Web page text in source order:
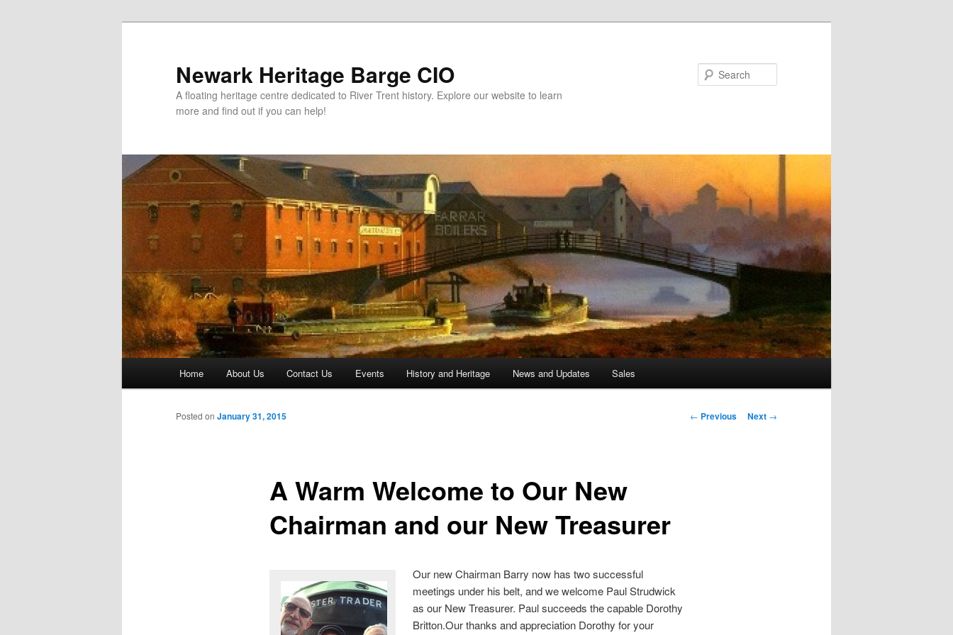
Newark Heritage Barge CIO
A floating heritage centre dedicated to River Trent history. Explore our website to learn
more and find out if you can help!
Skip to primary content
Skip to secondary content
Home About Us Contact Us Events History and Heritage News and Updates Sales
Post navigation
← Previous Next →
A Warm Welcome to Our New
Chairman and our New Treasurer
Posted on January 31, 2015
Our new Chairman Barry now has two successful
meetings under his belt, and we welcome Paul Strudwick
as our New Treasurer. Paul succeeds the capable Dorothy
Britton.Our thanks and appreciation Dorothy for your